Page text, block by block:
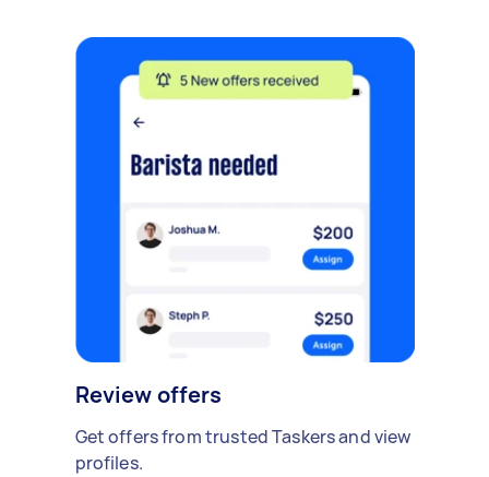
Review offers
Get offers from trusted Taskers and view
profiles.